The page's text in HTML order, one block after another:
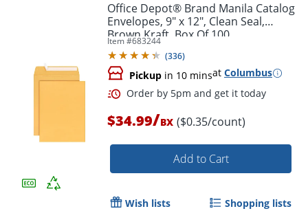
Order by 5pm and get it
Office Depot® Brand Manila Catalog
Envelopes, 9" x 12", Clean Seal,
Brown Kraft, Box Of 100
Item #683244
(336)
Pickup in 10 minsat Columbus
$34.99/BX ($0.35/count)
Add to Cart
Wish lists Shopping lists